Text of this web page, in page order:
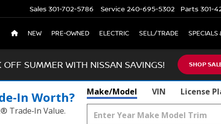
Sales 301-702-5786 Service 240-695-5302 Parts 301-
NEW PRE-OWNED ELECTRIC SELL/TRADE SPECIALS
OFF SUMMER WITH NISSAN SAVINGS! SHOP
Worth?
Trade‑In Value.
Make/Model VIN License